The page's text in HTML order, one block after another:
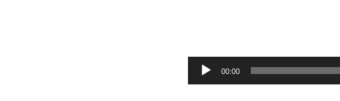
Reproductor
de
00:00